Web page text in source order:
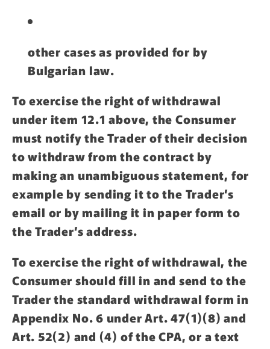
other cases as provided for by
Bulgarian law.
To exercise the right of withdrawal
under item 12.1 above, the Consumer
must notify the Trader of their decision
to withdraw from the contract by
making an unambiguous statement, for
example by sending it to the Trader’s
email or by mailing it in paper form to
the Trader’s address.
To exercise the right of withdrawal, the
Consumer should fill in and send to the
Trader the standard withdrawal form in
Appendix No. 6 under Art. 47(1)(8) and
Art. 52(2) and (4) of the CPA, or a text